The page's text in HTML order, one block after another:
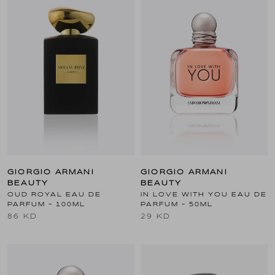
GIORGIO ARMANI
BEAUTY
OUD ROYAL EAU DE
PARFUM - 100ML
86 KD
GIORGIO ARMANI
BEAUTY
IN LOVE WITH YOU EAU DE
PARFUM - 50ML
29 KD